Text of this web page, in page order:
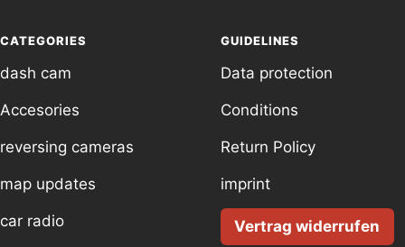
slideslide
slide
4
CATEGORIES
dash cam
Accesories
reversing cameras
map updates
car radio
GUIDELINES
Data protection
Conditions
Return Policy
imprint
Vertrag widerrufen